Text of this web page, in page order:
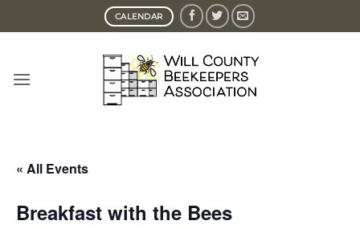
to
CALENDAR
« All Events
Breakfast with the Bees